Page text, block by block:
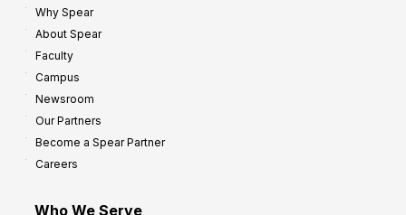
Why Spear
About Spear
Faculty
Campus
Newsroom
Our Partners
Become a Spear Partner
Careers
Who We Serve